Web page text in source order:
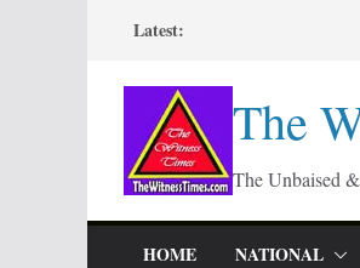
content
Latest:
The
The Unbaised
HOME NATIONAL